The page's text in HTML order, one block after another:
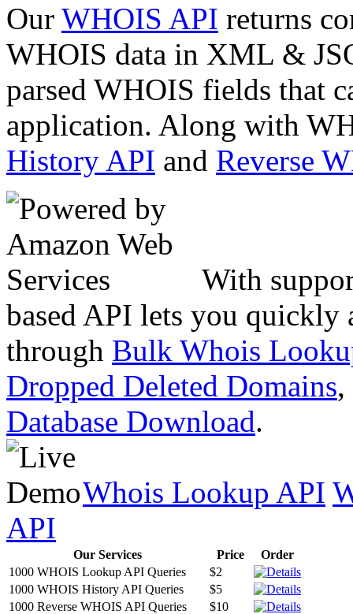
Our WHOIS API returns
WHOIS data in XML &
parsed WHOIS fields that
application. Along with
History API and Reverse
With
based API lets you quickly
through Bulk Whois
Dropped Deleted Domains,
Database Download.
Whois Lookup API
API
Our Services Price
Order
1000 WHOIS Lookup API Queries
$2
1000 WHOIS History API Queries
$5
1000 Reverse WHOIS API Queries
$10